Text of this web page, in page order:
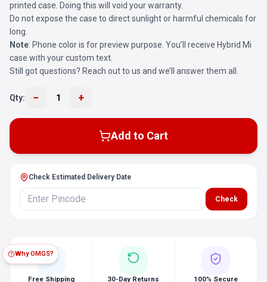
printed case. Doing this will void your warranty.
Do not expose the case to direct sunlight or harmful chemicals for
long.
Note: Phone color is for preview purpose. You’ll receive Hybrid Mi
case with your custom text.
Still got questions? Reach out to us and we’ll answer them all.
Qty: − 1 +
Add to Cart
Check Estimated Delivery Date
Check
Why OMGS?
Free Shipping 30-Day Returns 100% Secure